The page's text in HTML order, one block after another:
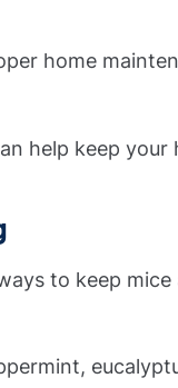
home
help keep your
to keep